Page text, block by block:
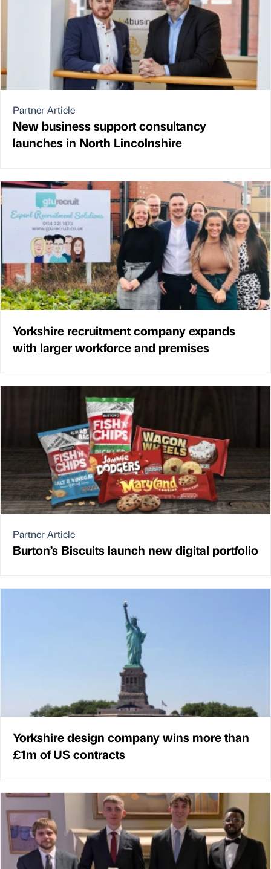
Partner Article
New business support consultancy
launches in North Lincolnshire
Yorkshire recruitment company expands
with larger workforce and premises
Partner Article
Burton’s Biscuits launch new digital portfolio
Yorkshire design company wins more than
£1m of US contracts